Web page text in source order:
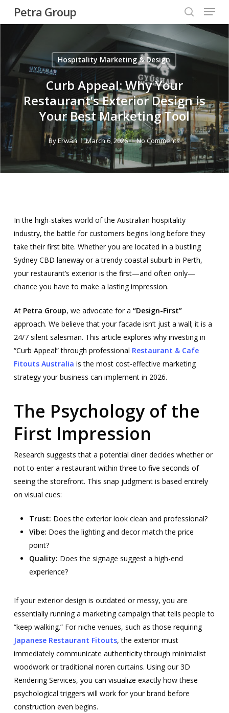
content
Petra Group
search
Menu
Hospitality Marketing & Design
Curb Appeal: Why Your
Restaurant’s Exterior Design is
Your Best Marketing Tool
ByErwan March 6, 2026 No Comments
In the high-stakes world of the Australian hospitality
industry, the battle for customers begins long before they
take their first bite. Whether you are located in a bustling
Sydney CBD laneway or a trendy coastal suburb in Perth,
your restaurant’s exterior is the first—and often only—
chance you have to make a lasting impression.
At Petra Group, we advocate for a “Design-First”
approach. We believe that your facade isn’t just a wall; it is a
24/7 silent salesman. This article explores why investing in
“Curb Appeal” through professional Restaurant & Cafe
Fitouts Australia is the most cost-effective marketing
strategy your business can implement in 2026.
The Psychology of the
First Impression
Research suggests that a potential diner decides whether or
not to enter a restaurant within three to five seconds of
seeing the storefront. This snap judgment is based entirely
on visual cues:
Trust: Does the exterior look clean and professional?
Vibe: Does the lighting and decor match the price
point?
Quality: Does the signage suggest a high-end
experience?
If your exterior design is outdated or messy, you are
essentially running a marketing campaign that tells people to
“keep walking.” For niche venues, such as those requiring
Japanese Restaurant Fitouts, the exterior must
immediately communicate authenticity through minimalist
woodwork or traditional noren curtains. Using our 3D
Rendering Services, you can visualize exactly how these
psychological triggers will work for your brand before
construction even begins.
Close